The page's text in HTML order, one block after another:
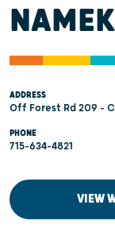
ADDRESS
Off Forest Rd 209 -
PHONE
715-634-4821
VIEW